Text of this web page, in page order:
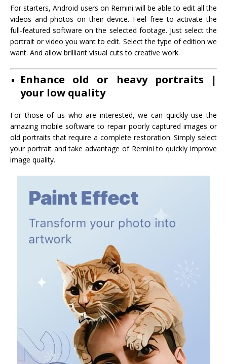
For starters, Android users on Remini will be able to edit all the
videos and photos on their device. Feel free to activate the
full-featured software on the selected footage. Just select the
portrait or video you want to edit. Select the type of edition we
want. And allow brilliant visual cuts to creative work.
Enhance old or heavy portraits |
your low quality
For those of us who are interested, we can quickly use the
amazing mobile software to repair poorly captured images or
old portraits that require a complete restoration. Simply select
your portrait and take advantage of Remini to quickly improve
image quality.